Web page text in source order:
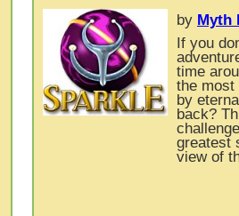
by Myth
If you
time
the most
by
back?
greatest
view of